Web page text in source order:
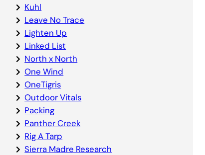
Kuhl
Leave No Trace
Lighten Up
Linked List
North x North
One Wind
OneTigris
Outdoor Vitals
Packing
Panther Creek
Rig A Tarp
Sierra Madre Research